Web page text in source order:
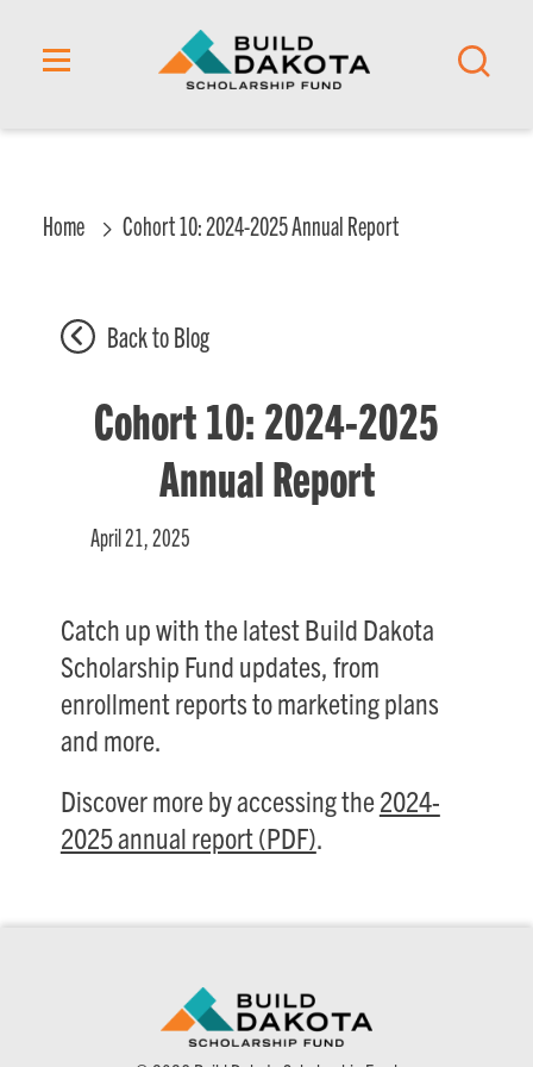
Home Cohort 10: 2024-2025 Annual Report
Back to Blog
Cohort 10: 2024-2025
Annual Report
April 21, 2025
Catch up with the latest Build Dakota
Scholarship Fund updates, from
enrollment reports to marketing plans
and more.
Discover more by accessing the2024-
2025 annual report (PDF).